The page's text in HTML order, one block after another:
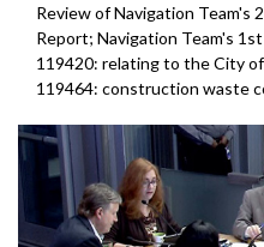
Review of Navigation Team's
Report; Navigation Team's
119420: relating to the City
119464: construction waste